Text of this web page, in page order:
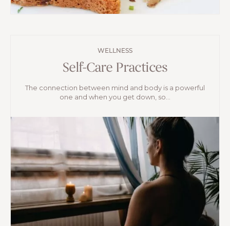
WELLNESS
Self-Care Practices
The connection between mind and body is a powerful
one and when you get down, so...